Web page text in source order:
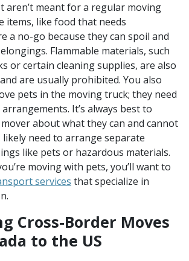
aren’t meant for a regular moving
items, like food that needs
a no-go because they can spoil and
Flammable materials, such
or certain cleaning supplies, are also
are usually prohibited. You also
pets in the moving truck; they need
It’s always best to
about what they can and cannot
likely need to arrange separate
like pets or hazardous materials.
moving with pets, you’ll want to
services that specialize in
Cross-Border Moves
to the US